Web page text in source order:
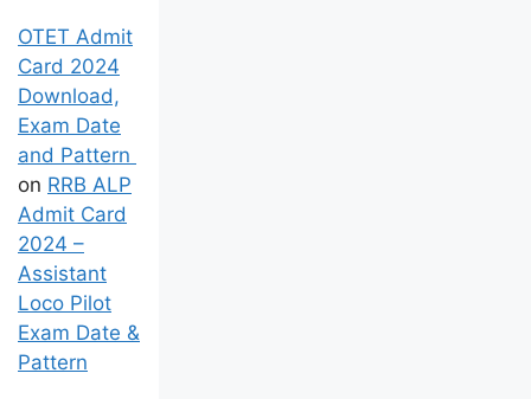
OTET Admit
Card 2024
Download,
Exam Date
and Pattern
on RRB ALP
Admit Card
2024 –
Assistant
Loco Pilot
Exam Date &
Pattern